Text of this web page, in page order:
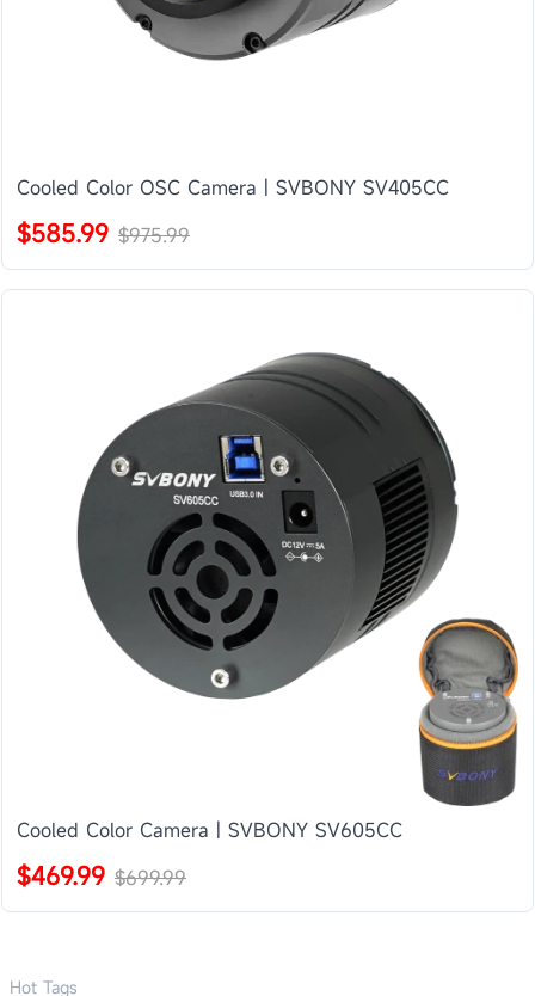
Cooled Color OSC Camera | SVBONY SV405CC
$585.99 $975.99
Cooled Color Camera | SVBONY SV605CC
$469.99 $699.99
Hot Tags